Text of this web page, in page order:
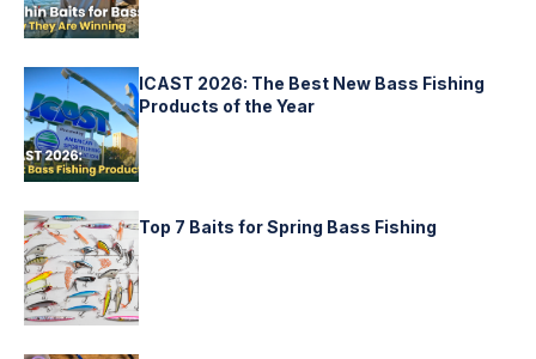
ICAST 2026: The Best New Bass Fishing
Products of the Year
Top 7 Baits for Spring Bass Fishing